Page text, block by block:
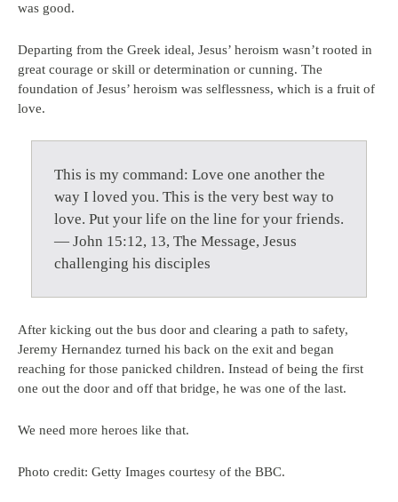
was good.
Departing from the Greek ideal, Jesus’ heroism wasn’t rooted in
great courage or skill or determination or cunning. The
foundation of Jesus’ heroism was selflessness, which is a fruit of
love.
This is my command: Love one another the
way I loved you. This is the very best way to
love. Put your life on the line for your friends.
— John 15:12, 13, The Message, Jesus
challenging his disciples
After kicking out the bus door and clearing a path to safety,
Jeremy Hernandez turned his back on the exit and began
reaching for those panicked children. Instead of being the first
one out the door and off that bridge, he was one of the last.
We need more heroes like that.
Photo credit: Getty Images courtesy of the BBC.